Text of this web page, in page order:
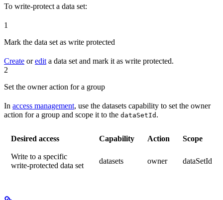
To write-protect a data set:
1
Mark the data set as write protected
Create oredit a data set and mark it as write protected.
2
Set the owner action for a group
In access management, use the datasets capability to set the owner
action for a group and scope it to the dataSetId .
Desired access Capability Action Scope
Write to a specific
write-protected data set
datasets owner dataSetId